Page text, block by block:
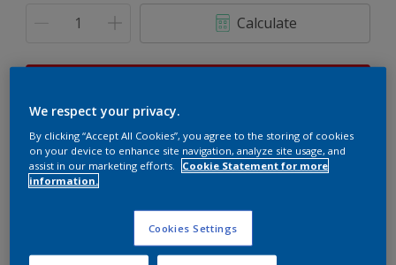
Calculate
purchased from selected stores.
Add to shopping cart
We respect your privacy.
By clicking “Accept All Cookies”, you agree to the storing of cookies
on your device to enhance site navigation, analyze site usage, and
assist in our marketing efforts.
Cookie Statement for more
information.
Cookies Settings